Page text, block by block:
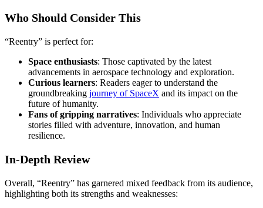
Who Should Consider This
“Reentry” is perfect for:
Space enthusiasts: Those captivated by the latest
advancements in aerospace technology and exploration.
Curious learners: Readers eager to understand the
groundbreaking journey of SpaceX and its impact on the
future of humanity.
Fans of gripping narratives: Individuals who appreciate
stories filled with adventure, innovation, and human
resilience.
In-Depth Review
Overall, “Reentry” has garnered mixed feedback from its audience,
highlighting both its strengths and weaknesses: